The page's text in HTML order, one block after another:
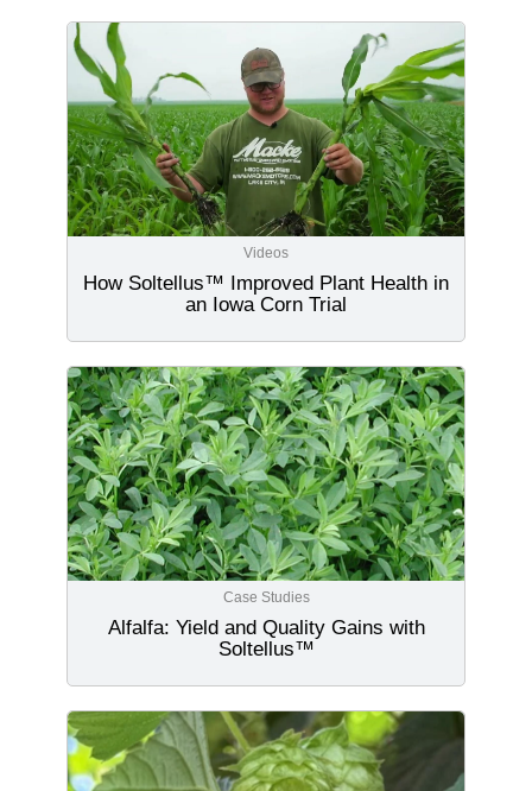
Videos
How Soltellus™ Improved Plant Health in
an Iowa Corn Trial
Case Studies
Alfalfa: Yield and Quality Gains with
Soltellus™